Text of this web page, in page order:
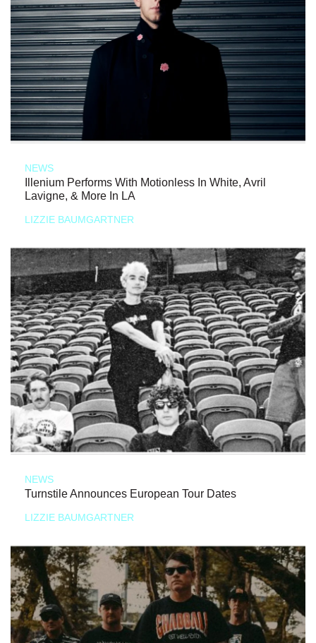
NEWS
Illenium Performs With Motionless In White, Avril
Lavigne, & More In LA
LIZZIE BAUMGARTNER
NEWS
Turnstile Announces European Tour Dates
LIZZIE BAUMGARTNER